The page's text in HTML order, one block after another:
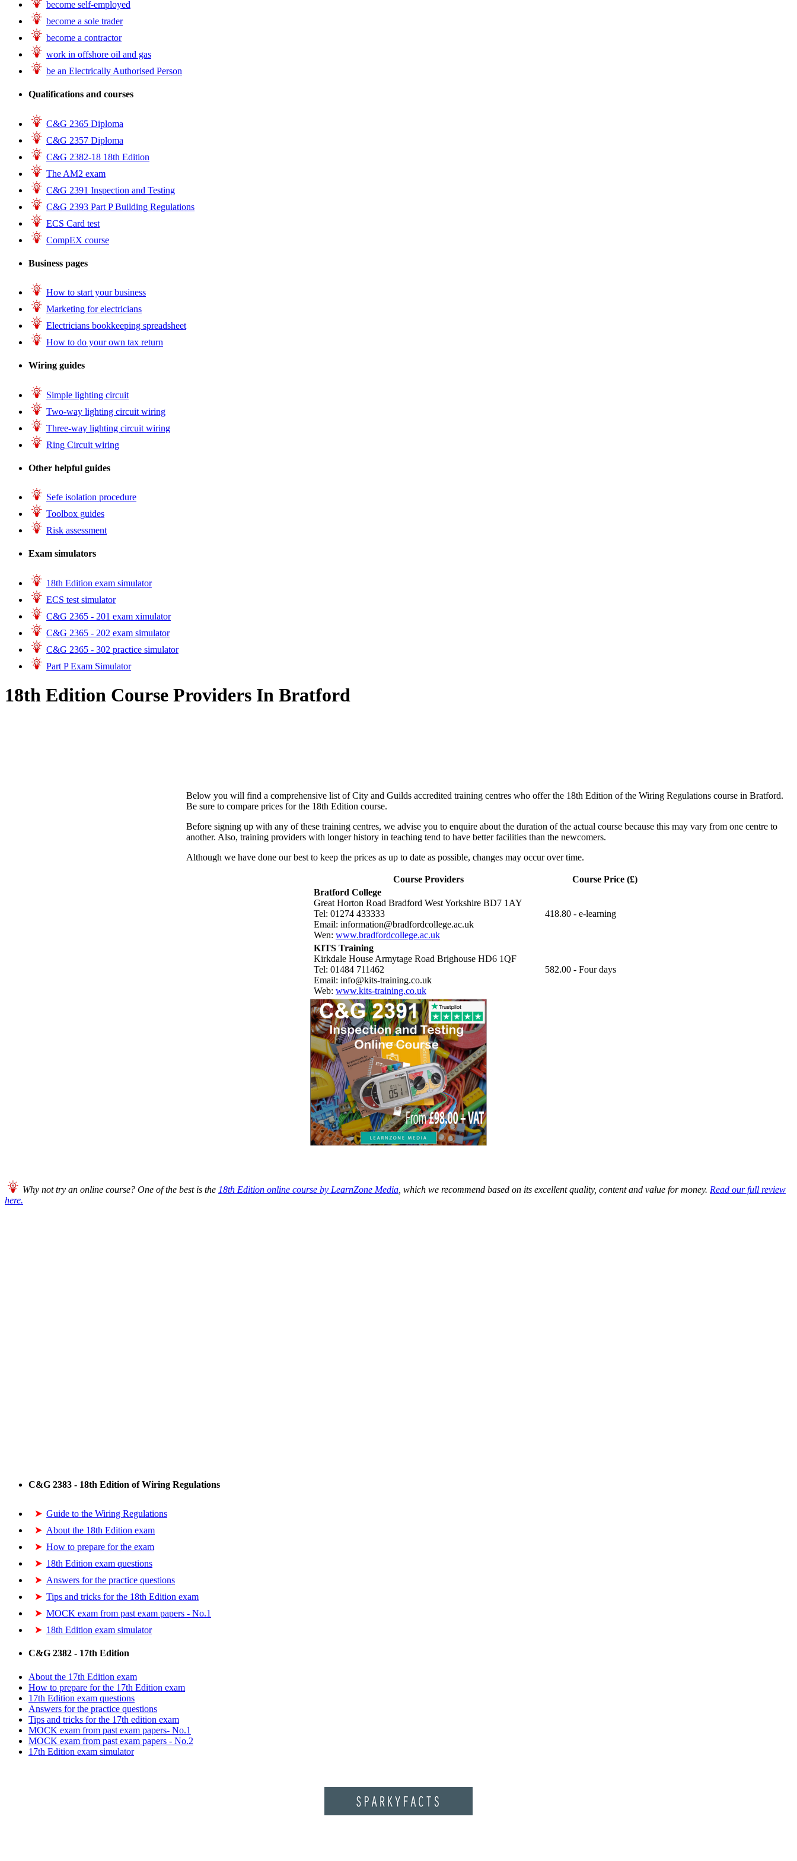
become self-employed
become a sole trader
become a contractor
work in offshore oil and gas
be an Electrically Authorised Person
Qualifications and courses
C&G 2365 Diploma
C&G 2357 Diploma
C&G 2382-18 18th Edition
The AM2 exam
C&G 2391 Inspection and Testing
C&G 2393 Part P Building Regulations
ECS Card test
CompEX course
Business pages
How to start your business
Marketing for electricians
Electricians bookkeeping spreadsheet
How to do your own tax return
Wiring guides
Simple lighting circuit
Two-way lighting circuit wiring
Three-way lighting circuit wiring
Ring Circuit wiring
Other helpful guides
Sefe isolation procedure
Toolbox guides
Risk assessment
Exam simulators
18th Edition exam simulator
ECS test simulator
C&G 2365 - 201 exam ximulator
C&G 2365 - 202 exam simulator
C&G 2365 - 302 practice simulator
Part P Exam Simulator
18th Edition Course Providers In Bratford
Below you will find a comprehensive list of City and Guilds accredited training centres who offer the 18th Edition of the Wiring Regulations course in Bratford.
Be sure to compare prices for the 18th Edition course.
Before signing up with any of these training centres, we advise you to enquire about the duration of the actual course because this may vary from one centre to
another. Also, training providers with longer history in teaching tend to have better facilities than the newcomers.
Although we have done our best to keep the prices as up to date as possible, changes may occur over time.
Course Providers
Course Price (£)
Bratford College
Great Horton Road Bradford West Yorkshire BD7 1AY
Tel: 01274 433333
Email: information@bradfordcollege.ac.uk
Wen: www.bradfordcollege.ac.uk
418.80 - e-learning
KITS Training
Kirkdale House Armytage Road Brighouse HD6 1QF
Tel: 01484 711462
Email: info@kits-training.co.uk
Web: www.kits-training.co.uk
582.00 - Four days
Why not try an online course? One of the best is the 18th Edition online course by LearnZone Media , which we recommend based on its excellent quality, content and value for money. Read our full review
here.
C&G 2383 - 18th Edition of Wiring Regulations
Guide to the Wiring Regulations
About the 18th Edition exam
How to prepare for the exam
18th Edition exam questions
Answers for the practice questions
Tips and tricks for the 18th Edition exam
MOCK exam from past exam papers - No.1
18th Edition exam simulator
C&G 2382 - 17th Edition
About the 17th Edition exam
How to prepare for the 17th Edition exam
17th Edition exam questions
Answers for the practice questions
Tips and tricks for the 17th edition exam
MOCK exam from past exam papers- No.1
MOCK exam from past exam papers - No.2
17th Edition exam simulator